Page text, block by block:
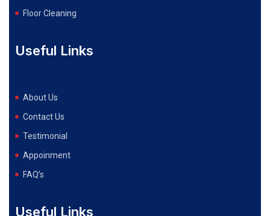
Floor Cleaning
Useful Links
About Us
Contact Us
Testimonial
Appoinment
FAQ’s
Useful Links